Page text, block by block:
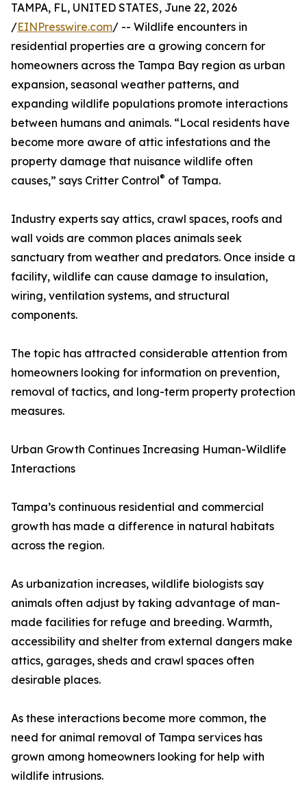
TAMPA, FL, UNITED STATES, June 22, 2026
/EINPresswire.com/ -- Wildlife encounters in
residential properties are a growing concern for
homeowners across the Tampa Bay region as urban
expansion, seasonal weather patterns, and
expanding wildlife populations promote interactions
between humans and animals. “Local residents have
become more aware of attic infestations and the
property damage that nuisance wildlife often
causes,” says Critter Control® of Tampa.
Industry experts say attics, crawl spaces, roofs and
wall voids are common places animals seek
sanctuary from weather and predators. Once inside a
facility, wildlife can cause damage to insulation,
wiring, ventilation systems, and structural
components.
The topic has attracted considerable attention from
homeowners looking for information on prevention,
removal of tactics, and long-term property protection
measures.
Urban Growth Continues Increasing Human-Wildlife
Interactions
Tampa’s continuous residential and commercial
growth has made a difference in natural habitats
across the region.
As urbanization increases, wildlife biologists say
animals often adjust by taking advantage of man-
made facilities for refuge and breeding. Warmth,
accessibility and shelter from external dangers make
attics, garages, sheds and crawl spaces often
desirable places.
As these interactions become more common, the
need for animal removal of Tampa services has
grown among homeowners looking for help with
wildlife intrusions.